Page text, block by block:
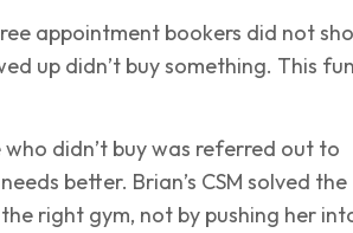
appointment bookers did not
up didn’t buy something. This
didn’t buy was referred out to
better. Brian’s CSM solved the
right gym, not by pushing her